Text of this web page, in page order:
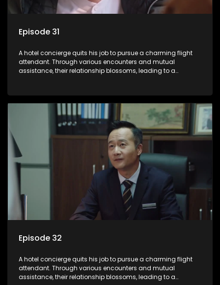
Episode 31
A hotel concierge quits his job to pursue a charming flight
attendant. Through various encounters and mutual
assistance, their relationship blossoms, leading to a
Episode 32
A hotel concierge quits his job to pursue a charming flight
attendant. Through various encounters and mutual
assistance, their relationship blossoms, leading to a